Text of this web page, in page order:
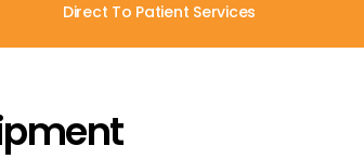
Direct To Patient Services